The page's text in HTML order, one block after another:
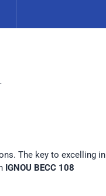
The key to excelling in
IGNOU BECC 108